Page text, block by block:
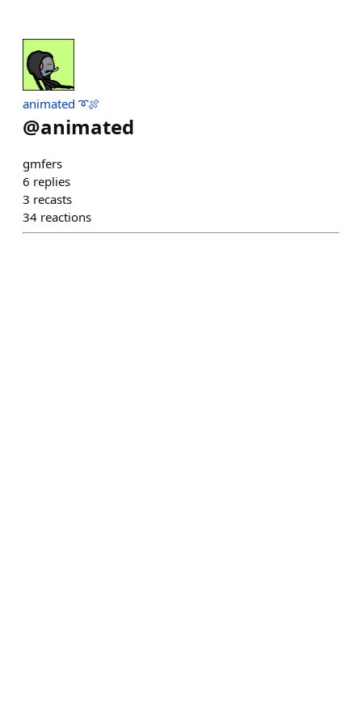
animated ➰🍖
@animated
gmfers
6 replies
3 recasts
34 reactions